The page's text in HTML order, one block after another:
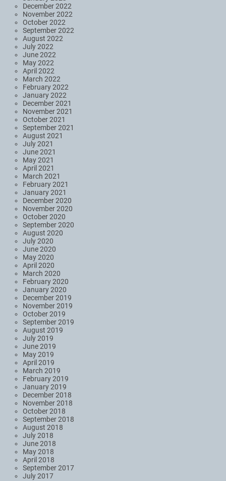
December 2022
November 2022
October 2022
September 2022
August 2022
July 2022
June 2022
May 2022
April 2022
March 2022
February 2022
January 2022
December 2021
November 2021
October 2021
September 2021
August 2021
July 2021
June 2021
May 2021
April 2021
March 2021
February 2021
January 2021
December 2020
November 2020
October 2020
September 2020
August 2020
July 2020
June 2020
May 2020
April 2020
March 2020
February 2020
January 2020
December 2019
November 2019
October 2019
September 2019
August 2019
July 2019
June 2019
May 2019
April 2019
March 2019
February 2019
January 2019
December 2018
November 2018
October 2018
September 2018
August 2018
July 2018
June 2018
May 2018
April 2018
September 2017
July 2017